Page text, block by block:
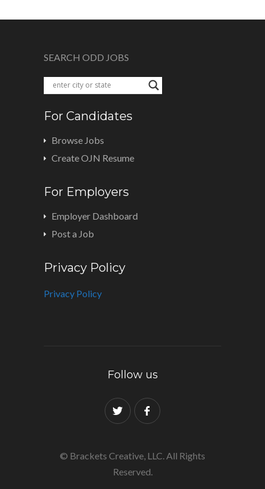
SEARCH ODD JOBS
For Candidates
Browse Jobs
Create OJN Resume
For Employers
Employer Dashboard
Post a Job
Privacy Policy
Privacy Policy
Follow us
© Brackets Creative, LLC. All Rights
Reserved.